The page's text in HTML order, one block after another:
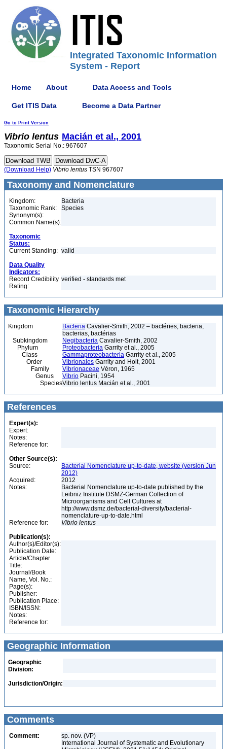
Integrated Taxonomic Information
System - Report
Home About Data Access and Tools
Get ITIS Data Become a Data Partner
Go to Print Version
Vibrio lentus Macián et al., 2001
Taxonomic Serial No.: 967607
(Download Help) Vibrio lentus TSN 967607
Taxonomy and Nomenclature
Kingdom:
Bacteria
Taxonomic Rank:
Species
Synonym(s):
Common Name(s):
Taxonomic
Status:
Current Standing: valid
Data Quality
Indicators:
Record Credibility
Rating:
verified - standards met
Taxonomic Hierarchy
Kingdom Bacteria Cavalier-Smith, 2002 – bactéries, bacteria,
bacterias, bactérias
Subkingdom
Negibacteria Cavalier-Smith, 2002
Phylum
Proteobacteria Garrity et al., 2005
Class
Gammaproteobacteria Garrity et al., 2005
Order
Vibrionales Garrity and Holt, 2001
Family
Vibrionaceae Véron, 1965
Genus
Vibrio Pacini, 1954
SpeciesVibrio lentus Macián et al., 2001
References
Expert(s):
Expert:
Notes:
Reference for:
Other Source(s):
Source:
Bacterial Nomenclature up-to-date, website (version Jun
2012)
Acquired:
2012
Notes:
Bacterial Nomenclature up-to-date published by the
Leibniz Institute DSMZ-German Collection of
Microorganisms and Cell Cultures at
http://www.dsmz.de/bacterial-diversity/bacterial-
nomenclature-up-to-date.html
Reference for:
Vibrio lentus
Publication(s):
Author(s)/Editor(s):
Publication Date:
Article/Chapter
Title:
Journal/Book
Name, Vol. No.:
Page(s):
Publisher:
Publication Place:
ISBN/ISSN:
Notes:
Reference for:
Geographic Information
Geographic
Division:
Jurisdiction/Origin:
Comments
Comment:
sp. nov. (VP)
International Journal of Systematic and Evolutionary